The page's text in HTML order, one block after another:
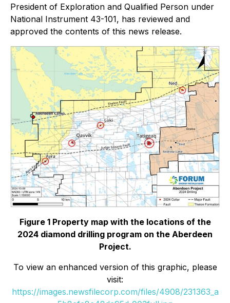
President of Exploration and Qualified Person under
National Instrument 43-101, has reviewed and
approved the contents of this news release.
Figure 1 Property map with the locations of the
2024 diamond drilling program on the Aberdeen
Project.
To view an enhanced version of this graphic, please
visit:
https://images.newsfilecorp.com/files/4908/231363_a